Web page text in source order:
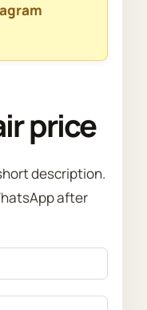
price
description.
after